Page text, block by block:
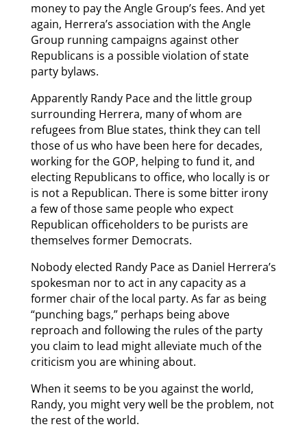
money to pay the Angle Group’s fees. And yet
again, Herrera’s association with the Angle
Group running campaigns against other
Republicans is a possible violation of state
party bylaws.
Apparently Randy Pace and the little group
surrounding Herrera, many of whom are
refugees from Blue states, think they can tell
those of us who have been here for decades,
working for the GOP, helping to fund it, and
electing Republicans to office, who locally is or
is not a Republican. There is some bitter irony
a few of those same people who expect
Republican officeholders to be purists are
themselves former Democrats.
Nobody elected Randy Pace as Daniel Herrera’s
spokesman nor to act in any capacity as a
former chair of the local party. As far as being
“punching bags,” perhaps being above
reproach and following the rules of the party
you claim to lead might alleviate much of the
criticism you are whining about.
When it seems to be you against the world,
Randy, you might very well be the problem, not
the rest of the world.